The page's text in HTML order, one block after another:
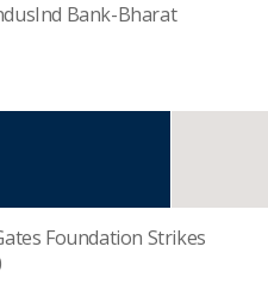
Bank-Bharat
Foundation Strikes